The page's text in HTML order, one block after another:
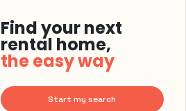
Find your next
rental home,
the easy way
Start my search